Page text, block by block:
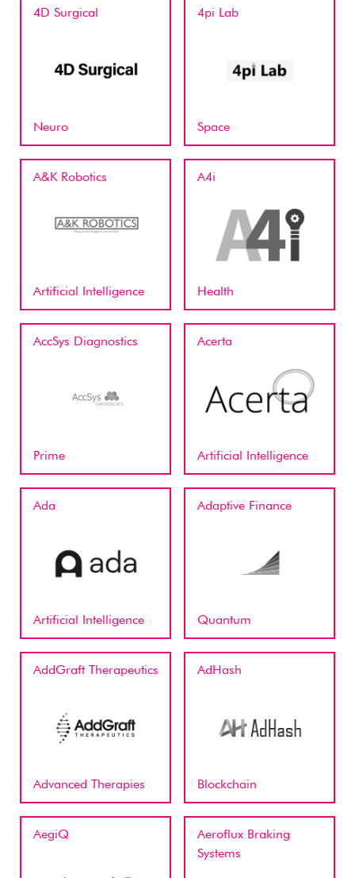
4D Surgical
Neuro
4pi Lab
Space
A&K Robotics
Artificial Intelligence
A4i
Health
AccSys Diagnostics
Prime
Acerta
Artificial Intelligence
Ada
Artificial Intelligence
Adaptive Finance
Quantum
AddGraft Therapeutics
Advanced Therapies
AdHash
Blockchain
AegiQ
Aeroflux Braking
Systems